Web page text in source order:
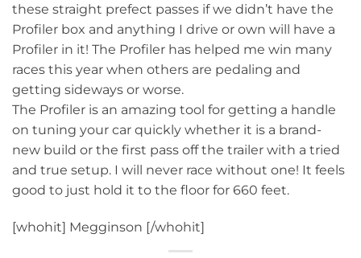
these straight prefect passes if we didn’t have the
Profiler box and anything I drive or own will have a
Profiler in it! The Profiler has helped me win many
races this year when others are pedaling and
getting sideways or worse.
The Profiler is an amazing tool for getting a handle
on tuning your car quickly whether it is a brand-
new build or the first pass off the trailer with a tried
and true setup. I will never race without one! It feels
good to just hold it to the floor for 660 feet.
[whohit] Megginson [/whohit]